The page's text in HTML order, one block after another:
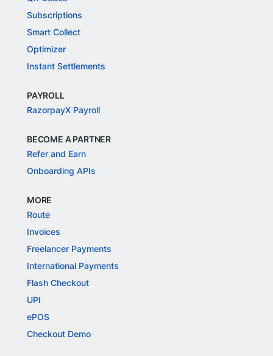
Subscriptions
Smart Collect
Optimizer
Instant Settlements
PAYROLL
RazorpayX Payroll
BECOME A PARTNER
Refer and Earn
Onboarding APIs
MORE
Route
Invoices
Freelancer Payments
International Payments
Flash Checkout
UPI
ePOS
Checkout Demo